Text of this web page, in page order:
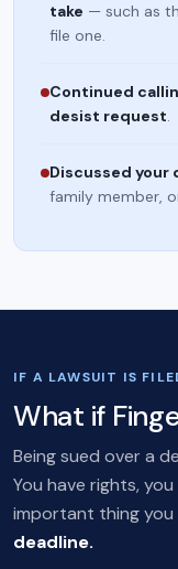
take — such as
file one.
Continued
desist request.
Discussed
family member,
IF A LAWSUIT IS
What if
Being sued over a
You have rights,
important thing you
deadline.